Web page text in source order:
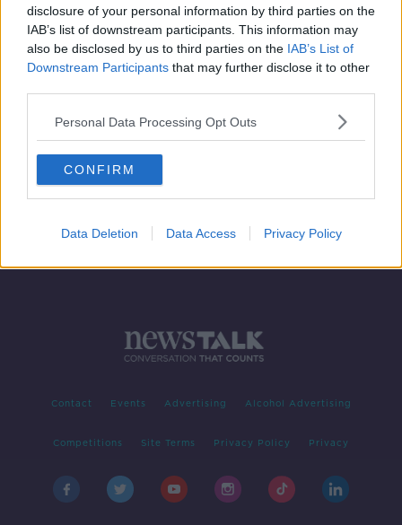
disclosure of your personal information by third parties on the
IAB’s list of downstream participants. This information may
also be disclosed by us to third parties on the IAB’s List of
Downstream Participants that may further disclose it to other
Personal Data Processing Opt Outs
CONFIRM
Data Deletion Data Access Privacy Policy
Criminal community 'really annoyed'
at HSE attack may have provided
decryption key
Contact Events Advertising Alcohol Advertising
Competitions Site Terms Privacy Policy Privacy